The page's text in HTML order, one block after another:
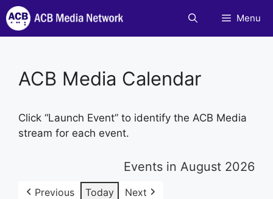
Skip
to
content
Menu
ACB Media Calendar
Click “Launch Event” to identify the ACB Media
stream for each event.
Events in August 2026
Previous Today
Next